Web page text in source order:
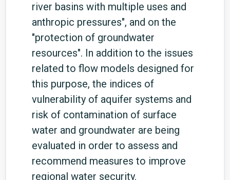
river basins with multiple uses and
anthropic pressures", and on the
"protection of groundwater
resources". In addition to the issues
related to flow models designed for
this purpose, the indices of
vulnerability of aquifer systems and
risk of contamination of surface
water and groundwater are being
evaluated in order to assess and
recommend measures to improve
regional water security.